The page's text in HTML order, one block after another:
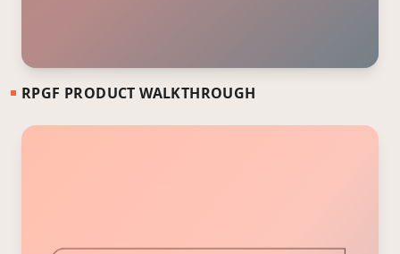
RPGF PRODUCT WALKTHROUGH